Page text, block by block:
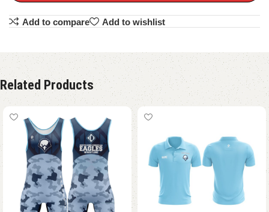
Add to compare Add to wishlist
Related Products